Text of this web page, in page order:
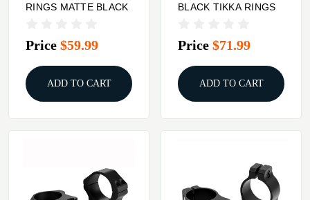
RINGS MATTE BLACK
Price $59.99
ADD TO CART
BLACK TIKKA RINGS
Price $71.99
ADD TO CART